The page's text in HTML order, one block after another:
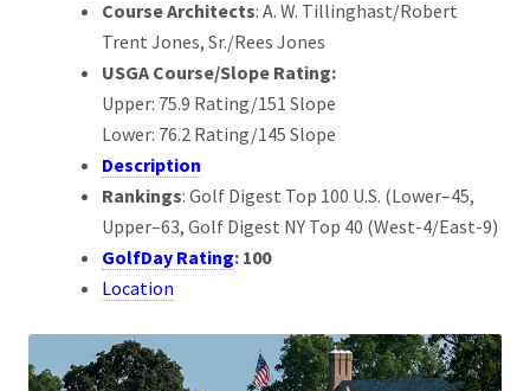
Course Architects: A. W. Tillinghast/Robert
Trent Jones, Sr./Rees Jones
USGA Course/Slope Rating:
Upper: 75.9 Rating/151 Slope
Lower: 76.2 Rating/145 Slope
Description
Rankings: Golf Digest Top 100 U.S. (Lower–45,
Upper–63, Golf Digest NY Top 40 (West-4/East-9)
GolfDay Rating: 100
Location